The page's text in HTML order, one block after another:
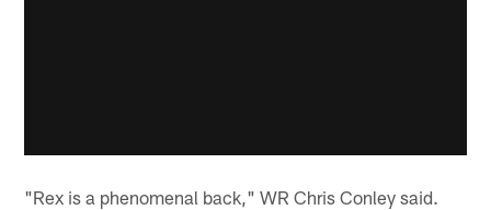
"Rex is a phenomenal back," WR Chris Conley said.